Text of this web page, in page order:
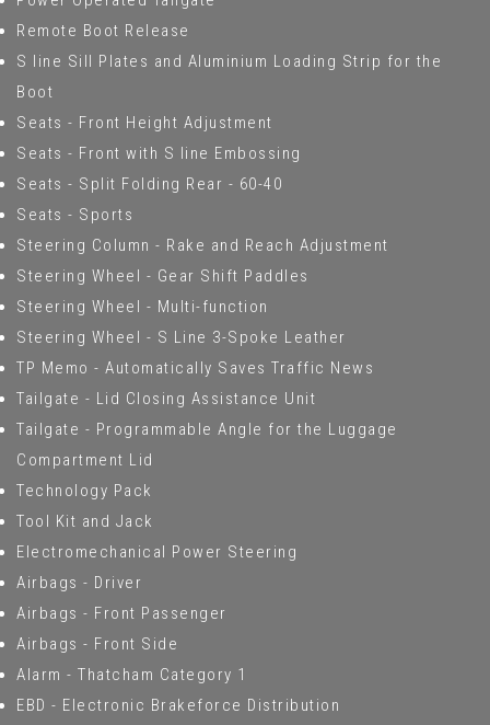
Remote Boot Release
S line Sill Plates and Aluminium Loading Strip for the
Boot
Seats - Front Height Adjustment
Seats - Front with S line Embossing
Seats - Split Folding Rear - 60-40
Seats - Sports
Steering Column - Rake and Reach Adjustment
Steering Wheel - Gear Shift Paddles
Steering Wheel - Multi-function
Steering Wheel - S Line 3-Spoke Leather
TP Memo - Automatically Saves Traffic News
Tailgate - Lid Closing Assistance Unit
Tailgate - Programmable Angle for the Luggage
Compartment Lid
Technology Pack
Tool Kit and Jack
Electromechanical Power Steering
Airbags - Driver
Airbags - Front Passenger
Airbags - Front Side
Alarm - Thatcham Category 1
EBD - Electronic Brakeforce Distribution